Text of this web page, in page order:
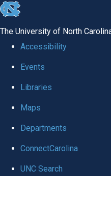
skip to the end of the global
The University of North
Accessibility
Events
Libraries
Maps
Departments
ConnectCarolina
UNC Search